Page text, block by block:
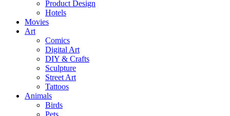
Product Design
Hotels
Movies
Art
Comics
Digital Art
DIY & Crafts
Sculpture
Street Art
Tattoos
Animals
Birds
Pets